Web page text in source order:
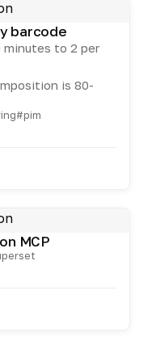
barcode
minutes to 2 per
is 80-
#pim
MCP